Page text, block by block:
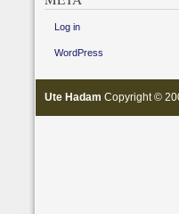
Log in
WordPress
Ute Hadam Copyright ©